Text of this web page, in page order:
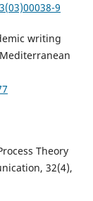
9
writing
Theory
32(4),